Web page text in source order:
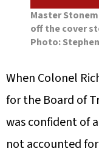
Master
off the cover
Photo:
When Colonel
for the Board of
was confident of
not accounted